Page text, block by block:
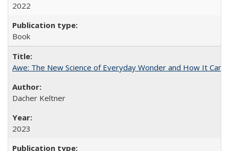
2022
Book
Awe: The New Science of Everyday Wonder and How It Can
Dacher Keltner
2023